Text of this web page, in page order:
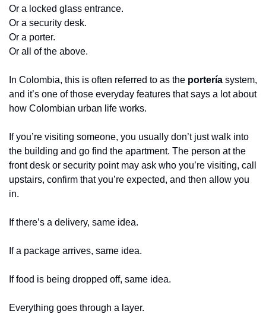
Or a locked glass entrance.
Or a security desk.
Or a porter.
Or all of the above.
In Colombia, this is often referred to as the portería system,
and it’s one of those everyday features that says a lot about
how Colombian urban life works.
If you’re visiting someone, you usually don’t just walk into
the building and go find the apartment. The person at the
front desk or security point may ask who you’re visiting, call
upstairs, confirm that you’re expected, and then allow you
in.
If there’s a delivery, same idea.
If a package arrives, same idea.
If food is being dropped off, same idea.
Everything goes through a layer.